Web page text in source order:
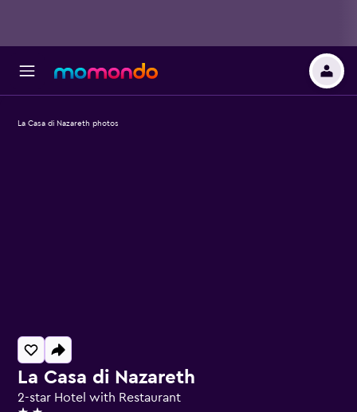
La Casa di Nazareth
2-star Hotel with Restaurant
La Casa di Nazareth photos